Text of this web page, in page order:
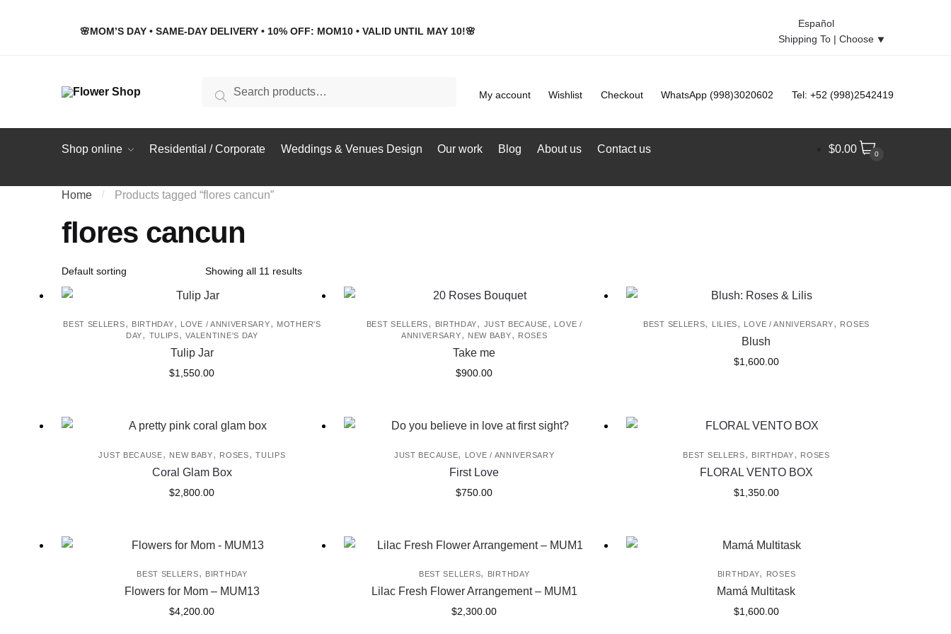
🌸MOM’S DAY • SAME-DAY DELIVERY • 10% OFF: MOM10 • VALID UNTIL MAY 10!🌸
Español
Shipping To | Choose ⯆
Search
Search My account Wishlist Checkout WhatsApp (998)3020602 Tel: +52 (998)2542419
Shop online Residential / Corporate Weddings & Venues Design Our work Blog About us Contact us $0.00 0
Home / Products tagged “flores cancun”
flores cancun
Showing all 11 results
BEST SELLERS, BIRTHDAY, LOVE / ANNIVERSARY, MOTHER'S
DAY, TULIPS,VALENTINE'S DAY
Tulip Jar
$1,550.00
BEST SELLERS, BIRTHDAY, JUST BECAUSE,
LOVE /
ANNIVERSARY, NEW BABY, ROSES
Take me
$900.00
BEST SELLERS, LILIES, LOVE / ANNIVERSARY, ROSES
Blush
$1,600.00
JUST BECAUSE, NEW BABY, ROSES,TULIPS
Coral Glam Box
$2,800.00
JUST BECAUSE, LOVE / ANNIVERSARY
First Love
$750.00
BEST SELLERS, BIRTHDAY, ROSES
FLORAL VENTO BOX
$1,350.00
BEST SELLERS, BIRTHDAY
Flowers for Mom – MUM13
$4,200.00
BEST SELLERS, BIRTHDAY
Lilac Fresh Flower Arrangement – MUM1
$2,300.00
BIRTHDAY, ROSES
Mamá Multitask
$1,600.00